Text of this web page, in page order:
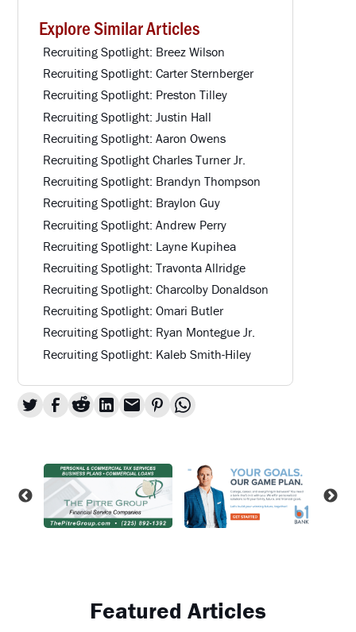
Explore Similar Articles
Recruiting Spotlight: Breez Wilson
Recruiting Spotlight: Carter Sternberger
Recruiting Spotlight: Preston Tilley
Recruiting Spotlight: Justin Hall
Recruiting Spotlight: Aaron Owens
Recruiting Spotlight Charles Turner Jr.
Recruiting Spotlight: Brandyn Thompson
Recruiting Spotlight: Braylon Guy
Recruiting Spotlight: Andrew Perry
Recruiting Spotlight: Layne Kupihea
Recruiting Spotlight: Travonta Allridge
Recruiting Spotlight: Charcolby Donaldson
Recruiting Spotlight: Omari Butler
Recruiting Spotlight: Ryan Montegue Jr.
Recruiting Spotlight: Kaleb Smith-Hiley
Featured Articles